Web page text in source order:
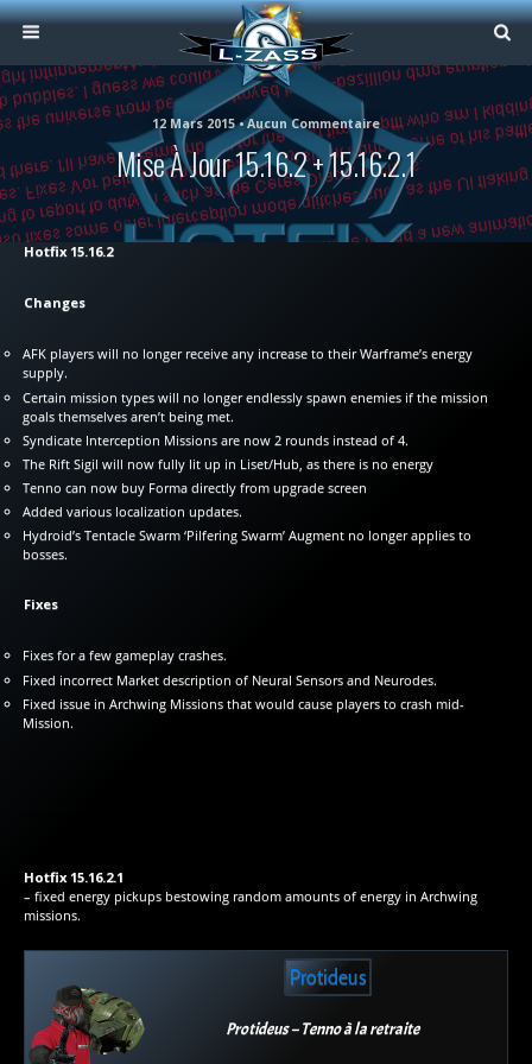
12 Mars 2015 • Aucun Commentaire
Mise À Jour 15.16.2 + 15.16.2.1
Hotfix 15.16.2
Changes
AFK players will no longer receive any increase to their Warframe’s energy
supply.
Certain mission types will no longer endlessly spawn enemies if the mission
goals themselves aren’t being met.
Syndicate Interception Missions are now 2 rounds instead of 4.
The Rift Sigil will now fully lit up in Liset/Hub, as there is no energy
Tenno can now buy Forma directly from upgrade screen
Added various localization updates.
Hydroid’s Tentacle Swarm ‘Pilfering Swarm’ Augment no longer applies to
bosses.
Fixes
Fixes for a few gameplay crashes.
Fixed incorrect Market description of Neural Sensors and Neurodes.
Fixed issue in Archwing Missions that would cause players to crash mid-
Mission.
Hotfix 15.16.2.1
– fixed energy pickups bestowing random amounts of energy in Archwing
missions.
Protideus
Protideus – Tenno à la retraite